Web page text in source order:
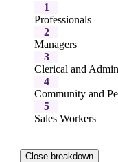
1
Professionals
2
Managers
3
Clerical and
4
Community and
5
Sales Workers
Close breakdown